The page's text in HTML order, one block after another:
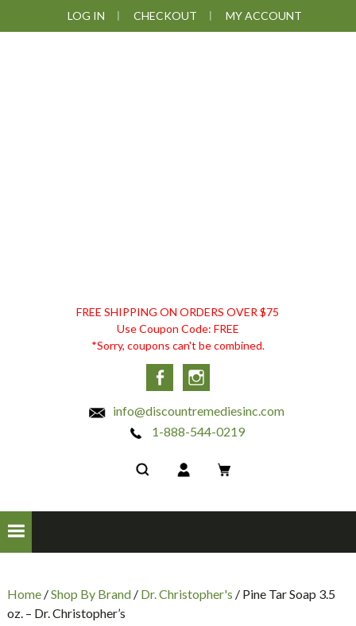
to
to
to
LOG IN CHECKOUT MY ACCOUNT
DISCOUNT
REMEDIES
FREE SHIPPING ON ORDERS OVER $75
Use Coupon Code: FREE
*Sorry, coupons can't be combined.
Facebook
info@discountremediesinc.com
1-888-544-0219
Home/Shop By Brand/ Dr. Christopher's / Pine Tar Soap 3.5
oz. – Dr. Christopher’s